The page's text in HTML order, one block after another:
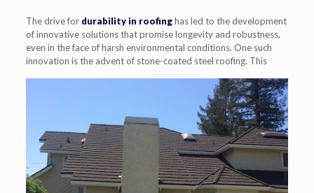
The drive for durability in roofinghas led to the development
of innovative solutions that promise longevity and robustness,
even in the face of harsh environmental conditions. One such
innovation is the advent of stone-coated steel roofing. This